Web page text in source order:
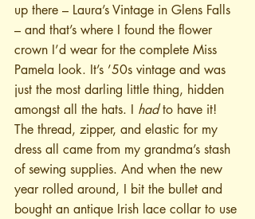
up there – Laura’s Vintage in Glens Falls
– and that’s where I found the flower
crown I’d wear for the complete Miss
Pamela look. It’s ’50s vintage and was
just the most darling little thing, hidden
amongst all the hats. I had to have it!
The thread, zipper, and elastic for my
dress all came from my grandma’s stash
of sewing supplies. And when the new
year rolled around, I bit the bullet and
bought an antique Irish lace collar to use